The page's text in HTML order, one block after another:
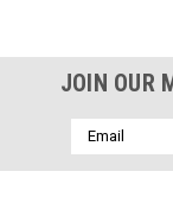
JOIN OUR
Email
Address